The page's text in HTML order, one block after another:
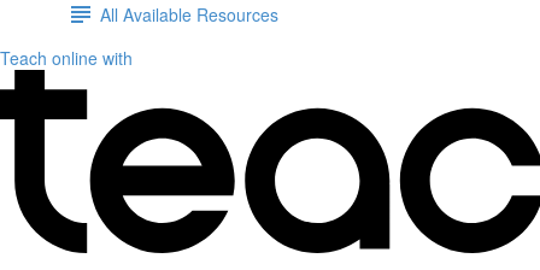
All Available Resources
Teach online with